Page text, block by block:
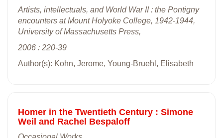
Artists, intellectuals, and World War II : the Pontigny
encounters at Mount Holyoke College, 1942-1944,
University of Massachusetts Press,
2006 : 220-39
Author(s): Kohn, Jerome, Young-Bruehl, Elisabeth
Homer in the Twentieth Century : Simone
Weil and Rachel Bespaloff